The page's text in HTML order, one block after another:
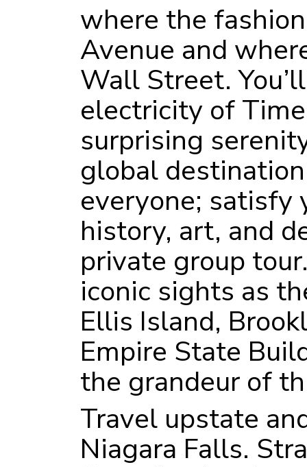
where the
Avenue and
Wall Street.
electricity of
surprising
global
everyone; satisfy
history, art, and
private group
iconic sights as
Ellis Island,
Empire State
the grandeur of
Travel upstate
Niagara Falls.